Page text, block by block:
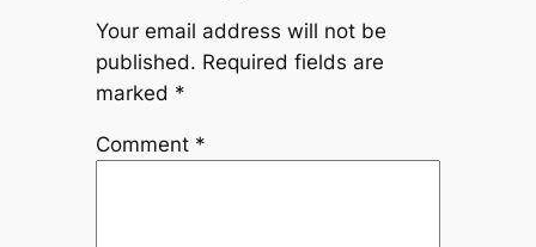
Your email address will not be
published. Required fields are
marked *
Comment *